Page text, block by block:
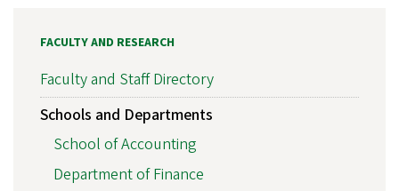
FACULTY AND RESEARCH
Faculty and Staff Directory
Schools and Departments
School of Accounting
Department of Finance